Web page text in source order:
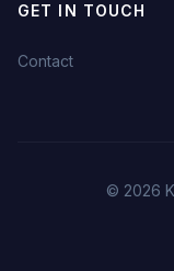
GET IN TOUCH
Contact
© 2026